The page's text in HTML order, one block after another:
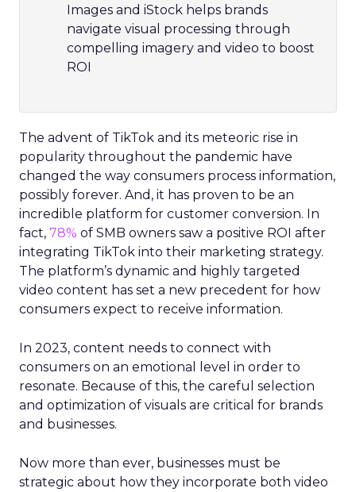
Images and iStock helps brands
navigate visual processing through
compelling imagery and video to boost
ROI
The advent of TikTok and its meteoric rise in
popularity throughout the pandemic have
changed the way consumers process information,
possibly forever. And, it has proven to be an
incredible platform for customer conversion. In
fact, 78% of SMB owners saw a positive ROI after
integrating TikTok into their marketing strategy.
The platform’s dynamic and highly targeted
video content has set a new precedent for how
consumers expect to receive information.
In 2023, content needs to connect with
consumers on an emotional level in order to
resonate. Because of this, the careful selection
and optimization of visuals are critical for brands
and businesses.
Now more than ever, businesses must be
strategic about how they incorporate both video